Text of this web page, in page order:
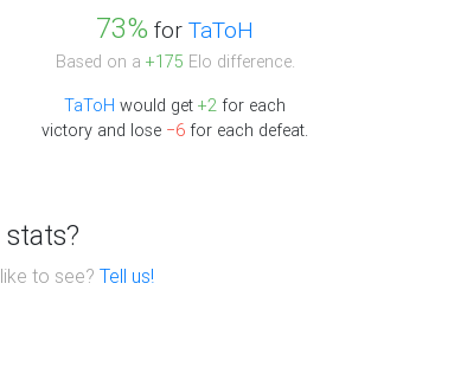
73% for TaToH
Based on a +175 Elo difference.
TaToH would get +2 for each
victory and lose −6 for each defeat.
to see? Tell us!